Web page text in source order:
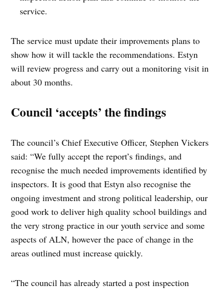
service.
The service must update their improvements plans to
show how it will tackle the recommendations. Estyn
will review progress and carry out a monitoring visit in
about 30 months.
Council ‘accepts’ the findings
The council’s Chief Executive Officer, Stephen Vickers
said: “We fully accept the report’s findings, and
recognise the much needed improvements identified by
inspectors. It is good that Estyn also recognise the
ongoing investment and strong political leadership, our
good work to deliver high quality school buildings and
the very strong practice in our youth service and some
aspects of ALN, however the pace of change in the
areas outlined must increase quickly.
“The council has already started a post inspection